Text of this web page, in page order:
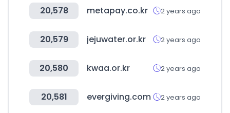
20,578 metapay.co.kr 2 years ago
20,579 jejuwater.or.kr 2 years ago
20,580 kwaa.or.kr 2 years ago
20,581 evergiving.com 2 years ago